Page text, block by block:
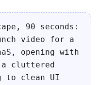
90 seconds:
video for a
opening with
cluttered
clean UI